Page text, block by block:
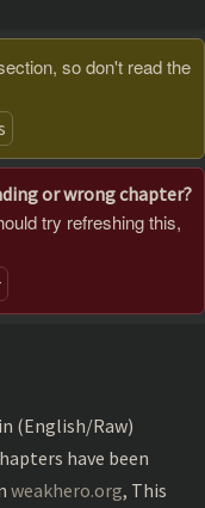
so don't read the
or wrong chapter?
try refreshing this,
(English/Raw)
have been
weakhero.org, This